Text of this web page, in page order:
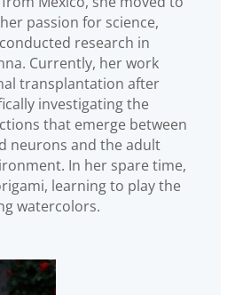
passion for science,
research in
Currently, her work
transplantation after
investigating the
that emerge between
neurons and the adult
In her spare time,
learning to play the
watercolors.